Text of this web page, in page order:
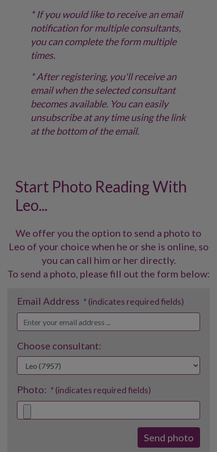
* If you would like to receive an email
notification for multiple consultants,
you can complete the form multiple
times.
* After registering, you'll receive an
email when the selected consultant
becomes available. You can easily
unsubscribe at any time using the link
at the bottom of the email.
Start Photo Reading With
Leo...
We offer you the option to send a photo to
Leo of your choice when he or she is online, so
you can call him or her directly.
To send a photo, please fill out the form below:
Email Address * (indicates required fields)
Choose consultant:
Photo: * (indicates required fields)